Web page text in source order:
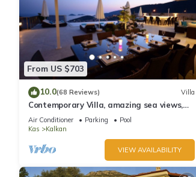
From US $703
10.0(68 Reviews) Villa
Contemporary Villa, amazing sea views,
heated infinity pool, daily maid service
Air Conditioner Parking
Pool
Kas
Kalkan
VIEW AVAILABILITY